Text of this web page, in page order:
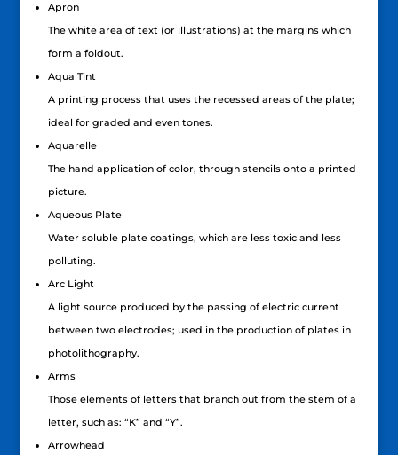
Apron
The white area of text (or illustrations) at the margins which
form a foldout.
Aqua Tint
A printing process that uses the recessed areas of the plate;
ideal for graded and even tones.
Aquarelle
The hand application of color, through stencils onto a printed
picture.
Aqueous Plate
Water soluble plate coatings, which are less toxic and less
polluting.
Arc Light
A light source produced by the passing of electric current
between two electrodes; used in the production of plates in
photolithography.
Arms
Those elements of letters that branch out from the stem of a
letter, such as: “K” and “Y”.
Arrowhead